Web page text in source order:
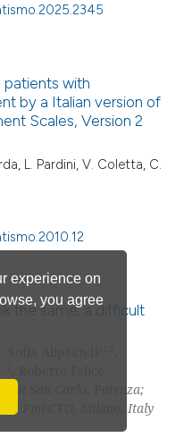
experience on
you agree
your browser
patients with
by a Italian version of
Scales, Version 2
L. Pardini, V. Coletta, C.
the same: a difficult
San Carlo, Potenza;
Pini-CTO, Milano, Italy